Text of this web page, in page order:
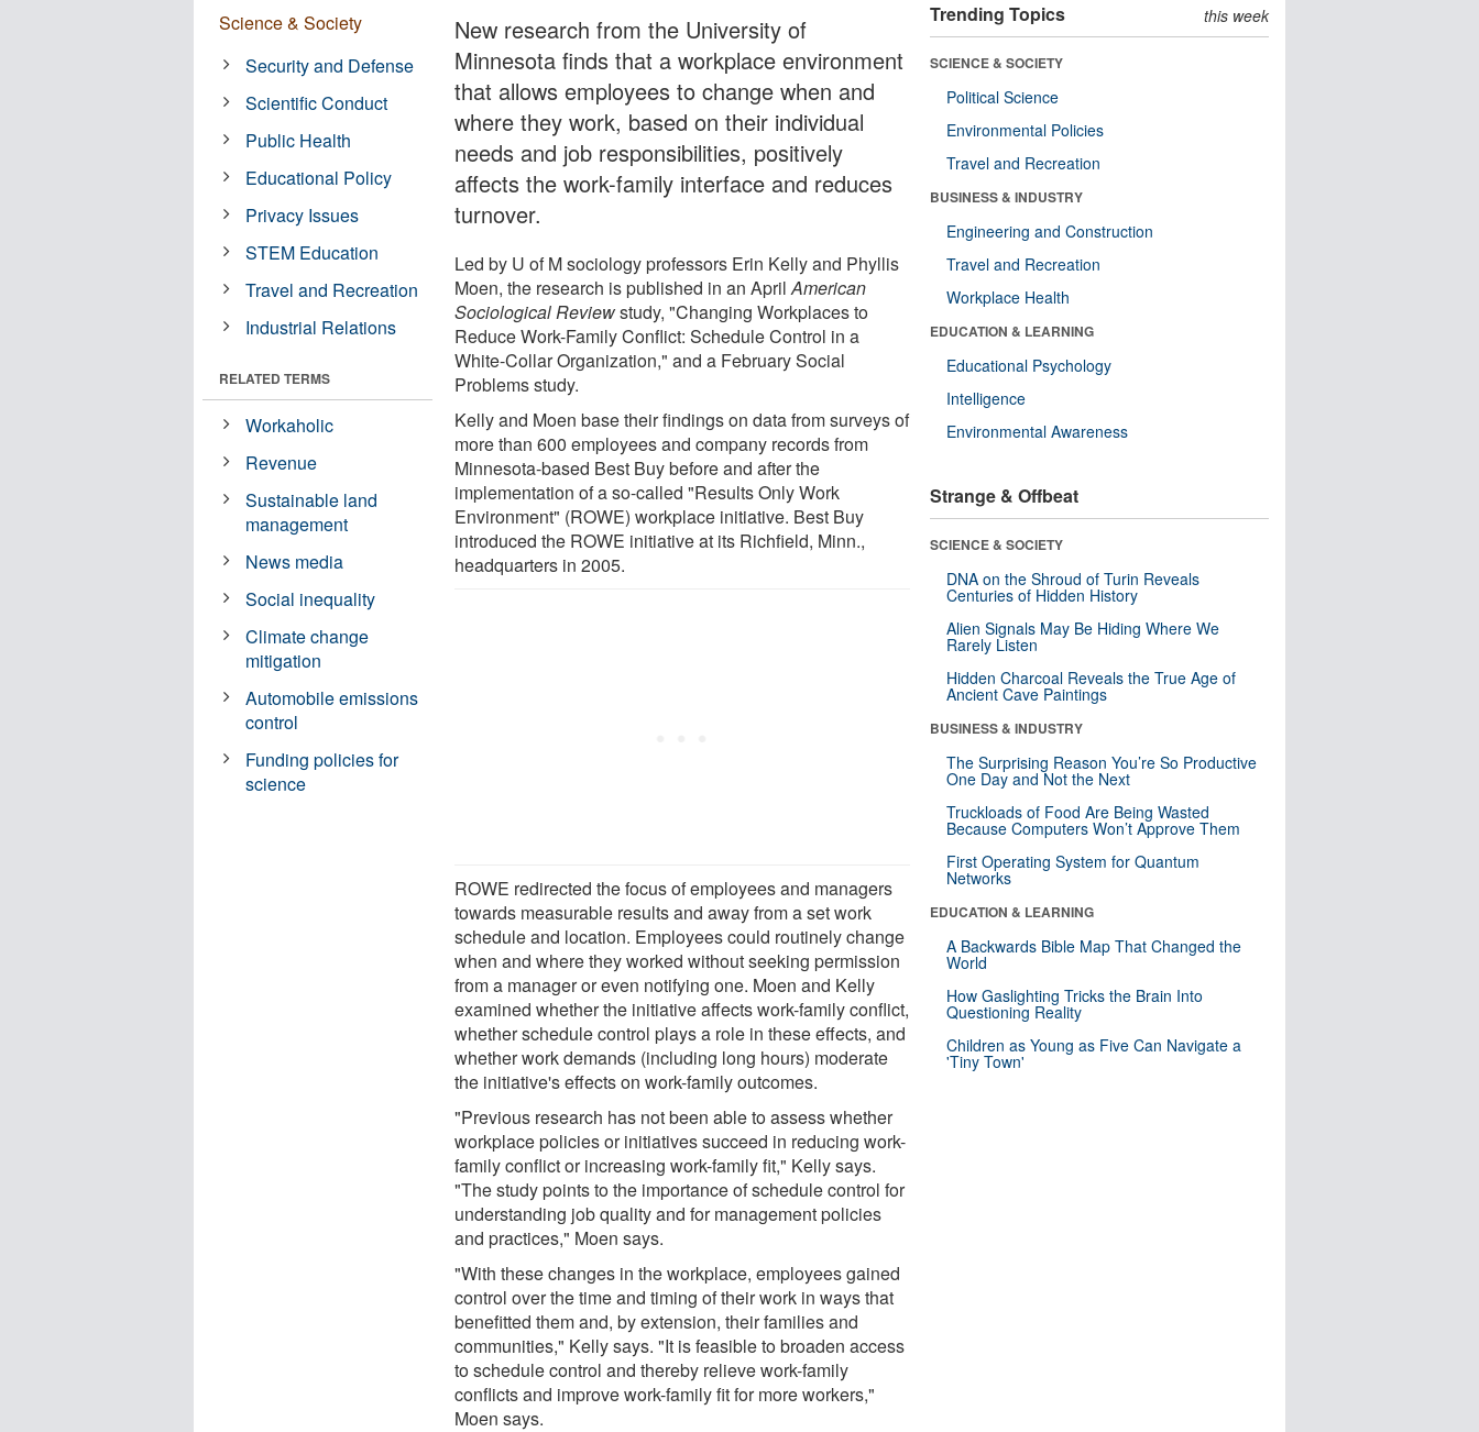
New research from the University of
Minnesota finds that a workplace environment
that allows employees to change when and
where they work, based on their individual
needs and job responsibilities, positively
affects the work-family interface and reduces
turnover.
Led by U of M sociology professors Erin Kelly and Phyllis
Moen, the research is published in an AprilAmerican
Sociological Reviewstudy, "Changing Workplaces to
Reduce Work-Family Conflict: Schedule Control in a
White-Collar Organization," and a February Social
Problems study.
Kelly and Moen base their findings on data from surveys of
more than 600 employees and company records from
Minnesota-based Best Buy before and after the
implementation of a so-called "Results Only Work
Environment" (ROWE) workplace initiative. Best Buy
introduced the ROWE initiative at its Richfield, Minn.,
headquarters in 2005.
ROWE redirected the focus of employees and managers
towards measurable results and away from a set work
schedule and location. Employees could routinely change
when and where they worked without seeking permission
from a manager or even notifying one. Moen and Kelly
examined whether the initiative affects work-family conflict,
whether schedule control plays a role in these effects, and
whether work demands (including long hours) moderate
the initiative's effects on work-family outcomes.
"Previous research has not been able to assess whether
workplace policies or initiatives succeed in reducing work-
family conflict or increasing work-family fit," Kelly says.
"The study points to the importance of schedule control for
understanding job quality and for management policies
and practices," Moen says.
"With these changes in the workplace, employees gained
control over the time and timing of their work in ways that
benefitted them and, by extension, their families and
communities," Kelly says. "It is feasible to broaden access
to schedule control and thereby relieve work-family
conflicts and improve work-family fit for more workers,"
Moen says.
Science & Society
Security and Defense
Scientific Conduct
Public Health
Educational Policy
Privacy Issues
STEM Education
Travel and Recreation
Industrial Relations
RELATED TERMS
Workaholic
Revenue
Sustainable land
management
News media
Social inequality
Climate change
mitigation
Automobile emissions
control
Funding policies for
science
Trending Topics this week
SCIENCE & SOCIETY
Political Science
Environmental Policies
Travel and Recreation
BUSINESS & INDUSTRY
Engineering and Construction
Travel and Recreation
Workplace Health
EDUCATION & LEARNING
Educational Psychology
Intelligence
Environmental Awareness
Strange & Offbeat
SCIENCE & SOCIETY
DNA on the Shroud of Turin Reveals
Centuries of Hidden History
Alien Signals May Be Hiding Where We
Rarely Listen
Hidden Charcoal Reveals the True Age of
Ancient Cave Paintings
BUSINESS & INDUSTRY
The Surprising Reason You’re So Productive
One Day and Not the Next
Truckloads of Food Are Being Wasted
Because Computers Won’t Approve Them
First Operating System for Quantum
Networks
EDUCATION & LEARNING
A Backwards Bible Map That Changed the
World
How Gaslighting Tricks the Brain Into
Questioning Reality
Children as Young as Five Can Navigate a
'Tiny Town'